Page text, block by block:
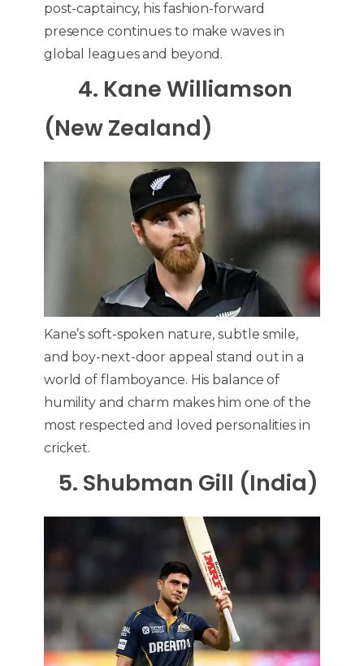
post-captaincy, his fashion-forward
presence continues to make waves in
global leagues and beyond.
4. Kane Williamson
(New Zealand)
Kane’s soft-spoken nature, subtle smile,
and boy-next-door appeal stand out in a
world of flamboyance. His balance of
humility and charm makes him one of the
most respected and loved personalities in
cricket.
5. Shubman Gill (India)